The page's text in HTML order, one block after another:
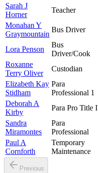
Sarah J
Horner
Teacher
Monahan Y
Graymountain
Bus Driver
Lora Penson
Bus
Driver/Cook
Roxanne
Terry Oliver
Custodian
Elizabeth Kay
Stidham
Para
Professional 1
Deborah A
Kirby
Para Pro Title I
Sandra
Miramontes
Para
Professional
Paul A
Cornforth
Temporary
Maintenance
Previous